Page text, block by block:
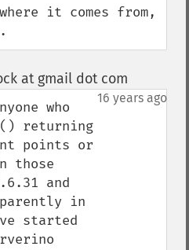
it comes from,
at gmail dot com
16 years ago
who
returning
points or
those
and
in
started